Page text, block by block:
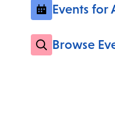
Events for
Browse